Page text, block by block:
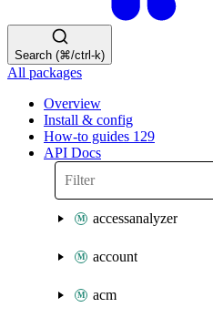
Search (⌘/ctrl-k)
All packages
Overview
Install & config
How-to guides 129
API Docs
accessanalyzer
account
acm